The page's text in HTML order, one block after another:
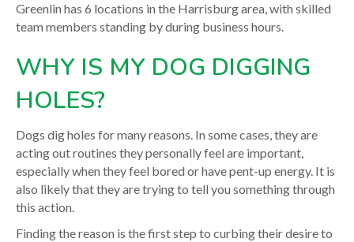
Greenlin has 6 locations in the Harrisburg area, with skilled
team members standing by during business hours.
WHY IS MY DOG DIGGING
HOLES?
Dogs dig holes for many reasons. In some cases, they are
acting out routines they personally feel are important,
especially when they feel bored or have pent-up energy. It is
also likely that they are trying to tell you something through
this action.
Finding the reason is the first step to curbing their desire to